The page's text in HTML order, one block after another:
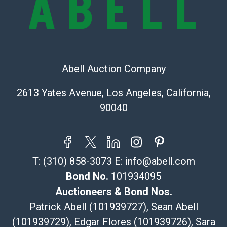
(Commerce)
323-261-5441
Pasadena, CA 91105
Here
Premier Pack N Ship
Vincent Chau
premierpacknship@gmail.com
WeChat ID: itsvinny111
Specialties: International & China
Abell Auction Company
2613 Yates Avenue, Los Angeles, California,
90040
T: (310) 858-3073 E: info@abell.com
Bond No. 101934095
Auctioneers & Bond Nos.
Patrick Abell (101939727), Sean Abell
(101939729), Edgar Flores (101939726), Sara